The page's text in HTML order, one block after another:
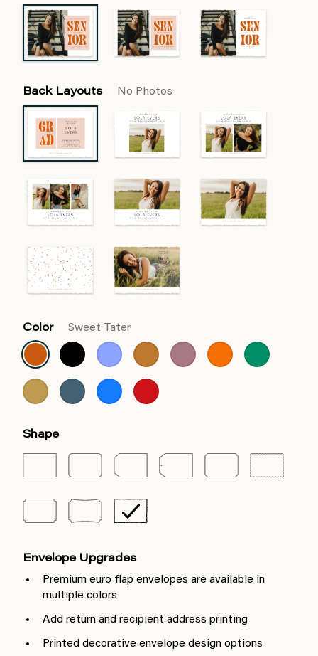
Back Layouts No Photos
Color Sweet Tater
Shape
Envelope Upgrades
Premium euro flap envelopes are available in
multiple colors
Add return and recipient address printing
Printed decorative envelope design options